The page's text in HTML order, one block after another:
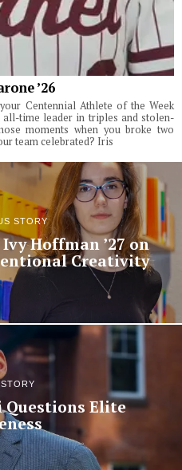
’26
Centennial Athlete of the Week
all-time leader in triples and stolen-
moments when you broke two
team celebrated? Iris
STORY
Hoffman ’27 on
Creativity
Questions Elite